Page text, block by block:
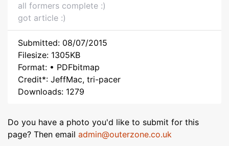
all formers complete :)
got article :)
Submitted: 08/07/2015
Filesize: 1305KB
Format: • PDFbitmap
Credit*: JeffMac, tri-pacer
Downloads: 1279
Do you have a photo you'd like to submit for this
page? Then email admin@outerzone.co.uk